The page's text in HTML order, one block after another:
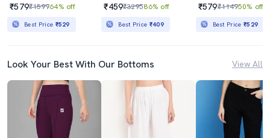
₹579₹159964% off
Best Price ₹529
₹459₹329586% off
Best Price ₹409
₹579₹114950% off
Best Price₹529
Look Your Best With Our Bottoms View All